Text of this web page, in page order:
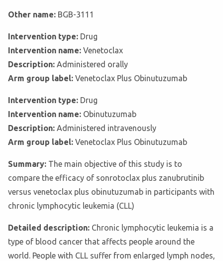
Other name: BGB-3111
Intervention type: Drug
Intervention name: Venetoclax
Description: Administered orally
Arm group label: Venetoclax Plus Obinutuzumab
Intervention type: Drug
Intervention name: Obinutuzumab
Description: Administered intravenously
Arm group label: Venetoclax Plus Obinutuzumab
Summary: The main objective of this study is to
compare the efficacy of sonrotoclax plus zanubrutinib
versus venetoclax plus obinutuzumab in participants with
chronic lymphocytic leukemia (CLL)
Detailed description: Chronic lymphocytic leukemia is a
type of blood cancer that affects people around the
world. People with CLL suffer from enlarged lymph nodes,